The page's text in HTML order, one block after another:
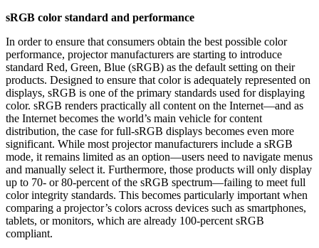
sRGB color standard and performance
In order to ensure that consumers obtain the best possible color
performance, projector manufacturers are starting to introduce
standard Red, Green, Blue (sRGB) as the default setting on their
products. Designed to ensure that color is adequately represented on
displays, sRGB is one of the primary standards used for displaying
color. sRGB renders practically all content on the Internet—and as
the Internet becomes the world’s main vehicle for content
distribution, the case for full-sRGB displays becomes even more
significant. While most projector manufacturers include a sRGB
mode, it remains limited as an option—users need to navigate menus
and manually select it. Furthermore, those products will only display
up to 70- or 80-percent of the sRGB spectrum—failing to meet full
color integrity standards. This becomes particularly important when
comparing a projector’s colors across devices such as smartphones,
tablets, or monitors, which are already 100-percent sRGB
compliant.